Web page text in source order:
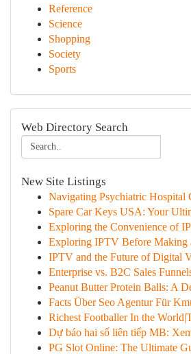
Reference
Science
Shopping
Society
Sports
Web Directory Search
New Site Listings
Navigating Psychiatric Hospital
Spare Car Keys USA: Your
Exploring the Convenience of
Exploring IPTV Before Making
IPTV and the Future of Digital
Enterprise vs. B2C Sales
Peanut Butter Protein Balls: A
Facts Über Seo Agentur Für
Richest Footballer In the
Dự báo hai số liên tiếp MB:
PG Slot Online: The Ultimate